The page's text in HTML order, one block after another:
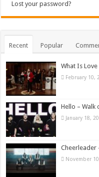
Lost your password?
Recent Popular
What Is Love
February 10,
Hello – Walk
January 18,
Cheerleader
November